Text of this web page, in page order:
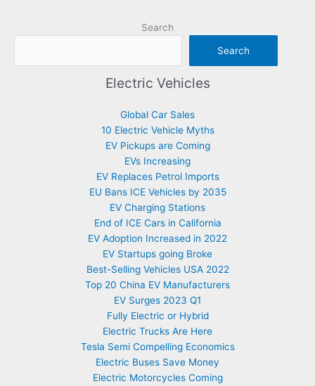
Search
Search
Electric Vehicles
Global Car Sales
10 Electric Vehicle Myths
EV Pickups are Coming
EVs Increasing
EV Replaces Petrol Imports
EU Bans ICE Vehicles by 2035
EV Charging Stations
End of ICE Cars in California
EV Adoption Increased in 2022
EV Startups going Broke
Best-Selling Vehicles USA 2022
Top 20 China EV Manufacturers
EV Surges 2023 Q1
Fully Electric or Hybrid
Electric Trucks Are Here
Tesla Semi Compelling Economics
Electric Buses Save Money
Electric Motorcycles Coming